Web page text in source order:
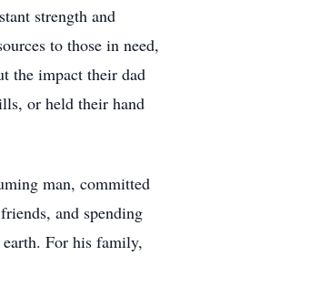
strength and
to those in need,
the impact their dad
or held their hand
man, committed
and spending
For his family,